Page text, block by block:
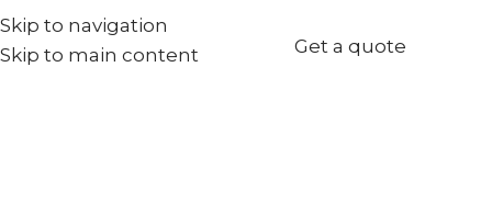
Skip to navigation
Skip to main content
+971567973834
info@goldenseed.ae
Get a quote